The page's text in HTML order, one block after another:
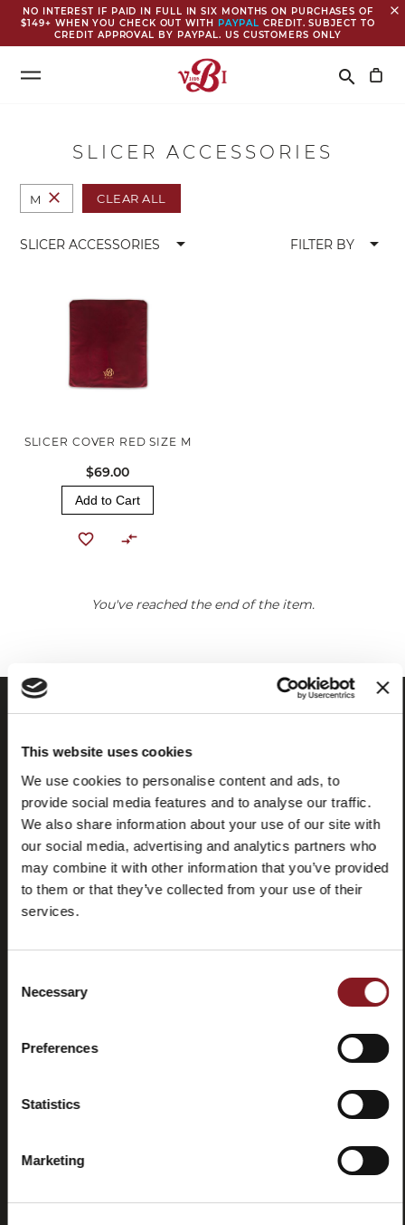
This website uses cookies
We use cookies to personalise content and ads, to
provide social media features and to analyse our traffic.
We also share information about your use of our site with
our social media, advertising and analytics partners who
may combine it with other information that you’ve provided
to them or that they’ve collected from your use of their
services.
Selection
Necessary
Preferences
Statistics
Marketing
NO INTEREST IF PAID IN FULL IN SIX MONTHS ON PURCHASES OF
$149+ WHEN YOU CHECK OUT WITH PAYPAL CREDIT. SUBJECT TO
CREDIT APPROVAL BY PAYPAL. US CUSTOMERS ONLY
close
Search
search
SLICER ACCESSORIES
M close CLEAR ALL
SLICER ACCESSORIES arrow_drop_down FILTER BY arrow_drop_down
SLICER COVER RED SIZE M
$69.00
Add to Cart
You've reached the end of the item.
Frequently
asked
Store
locator